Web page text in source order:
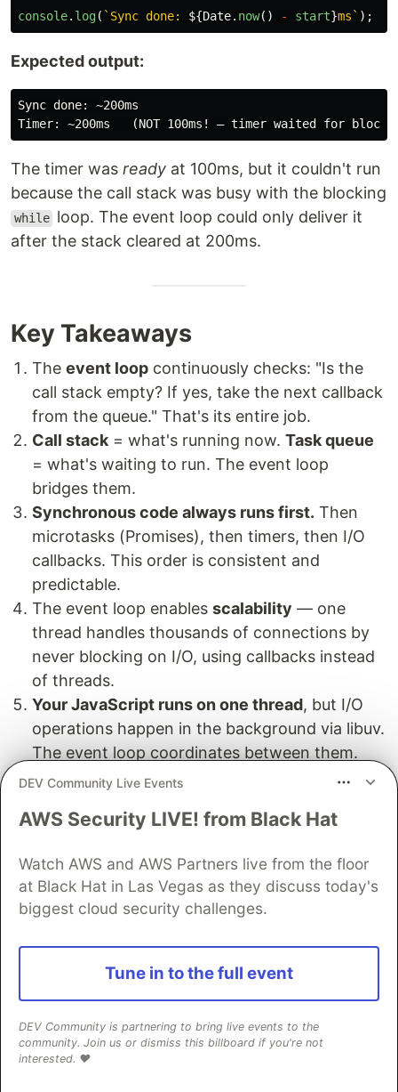
console. log( `Sync done: ${Date. now() - start}ms` );
Expected output:
Sync done: ~200ms
The timer was ready at 100ms, but it couldn't run
because the call stack was busy with the blocking
while loop. The event loop could only deliver it
after the stack cleared at 200ms.
Key Takeaways
The event loop continuously checks: "Is the
call stack empty? If yes, take the next callback
from the queue." That's its entire job.
Call stack = what's running now. Task queue
= what's waiting to run. The event loop
bridges them.
Synchronous code always runs first. Then
microtasks (Promises), then timers, then I/O
callbacks. This order is consistent and
predictable.
The event loop enables scalability — one
thread handles thousands of connections by
never blocking on I/O, using callbacks instead
of threads.
Your JavaScript runs on one thread, but I/O
operations happen in the background via libuv.
The event loop coordinates between them.
The event loop is the most important concept in
Node.js. Without it, single-threaded JavaScript
handles concurrency better than many multi-
threaded alternatives — using less memory, less
overhead, and a simpler programming model.
You don't need to memorize every phase of the
event loop to be productive. But understanding
DEV Community Live Events
AWS Security LIVE! from Black Hat
Watch AWS and AWS Partners live from the floor
at Black Hat in Las Vegas as they discuss today's
biggest cloud security challenges.
Tune in to the full event
DEV Community is partnering to bring live events to the
community. Join us or dismiss this billboard if you're not
interested. ❤️